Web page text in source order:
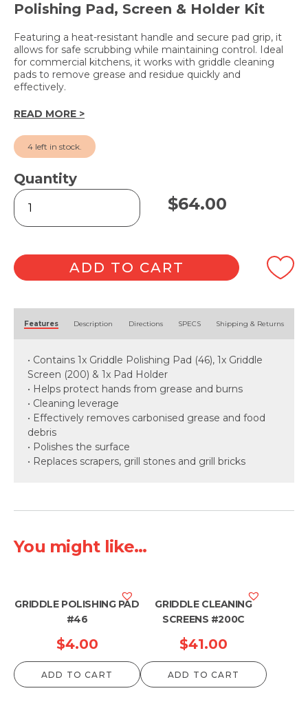
Polishing Pad, Screen & Holder Kit
Featuring a heat-resistant handle and secure pad grip, it
allows for safe scrubbing while maintaining control. Ideal
for commercial kitchens, it works with griddle cleaning
pads to remove grease and residue quickly and
effectively.
READ MORE >
4 left in stock.
Quantity
Griddle
Pad
Holder
#461
quantity
$64.00
ADD TO CART
Features Description Directions SPECS Shipping & Returns
• Contains 1x Griddle Polishing Pad (46), 1x Griddle
Screen (200) & 1x Pad Holder
• Helps protect hands from grease and burns
• Cleaning leverage
• Effectively removes carbonised grease and food
debris
• Polishes the surface
• Replaces scrapers, grill stones and grill bricks
You might like...
GRIDDLE POLISHING PAD
#46
$4.00
ADD TO CART
GRIDDLE CLEANING
SCREENS #200C
$41.00
ADD TO CART